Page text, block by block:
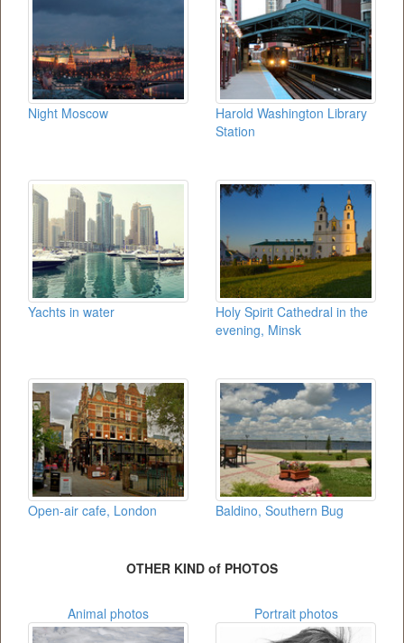
Night Moscow
Harold Washington Library
Station
Yachts in water
Holy Spirit Cathedral in the
evening, Minsk
Open-air cafe, London Baldino, Southern Bug
OTHER KIND of PHOTOS
Animal photos Portrait photos